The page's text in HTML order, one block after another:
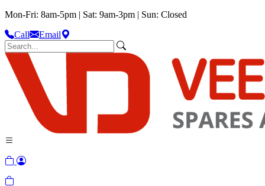
Mon-Fri: 8am-5pm | Sat: 9am-3pm | Sun: Closed
Call
Email